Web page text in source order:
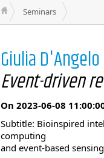
Seminars
Giulia D'Angelo
Event-driven
On 2023-06-08
Subtitle: Bioinspired
computing
and event-based